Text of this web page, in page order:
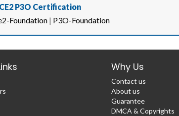
P3O Certification
Foundation | P3O-Foundation
Why Us
Contact us
About us
Guarantee
DMCA & Copyrights